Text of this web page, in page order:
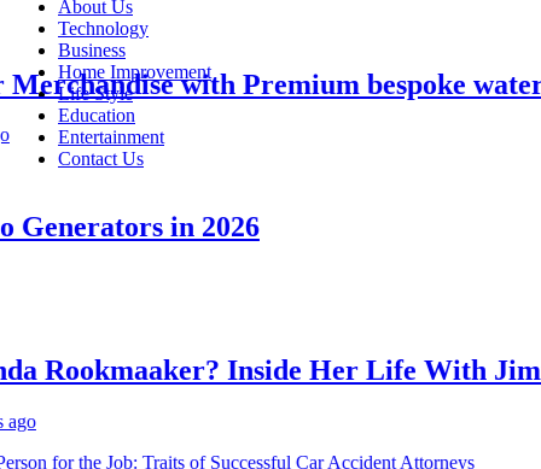
About Us
Technology
Business
Home Improvement
Life Style
Education
Entertainment
Contact Us
with Premium bespoke water
in 2026
Inside Her Life With Jimmy